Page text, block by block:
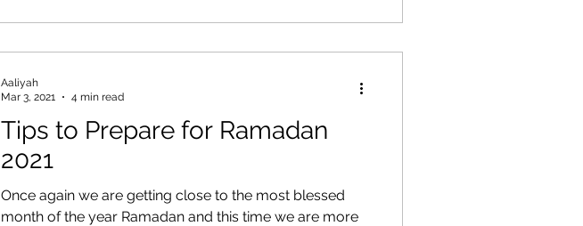
Tips to Prepare for Ramadan
2021
Once again we are getting close to the most blessed
month of the year Ramadan and this time we are more
Aaliyah
Mar 3, 2021
4 min read